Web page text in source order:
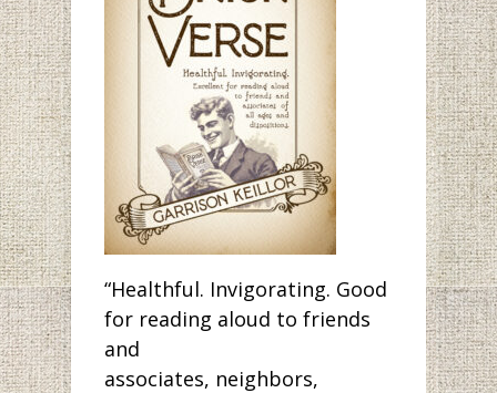
“Healthful. Invigorating. Good
for reading aloud to friends
and
associates, neighbors,